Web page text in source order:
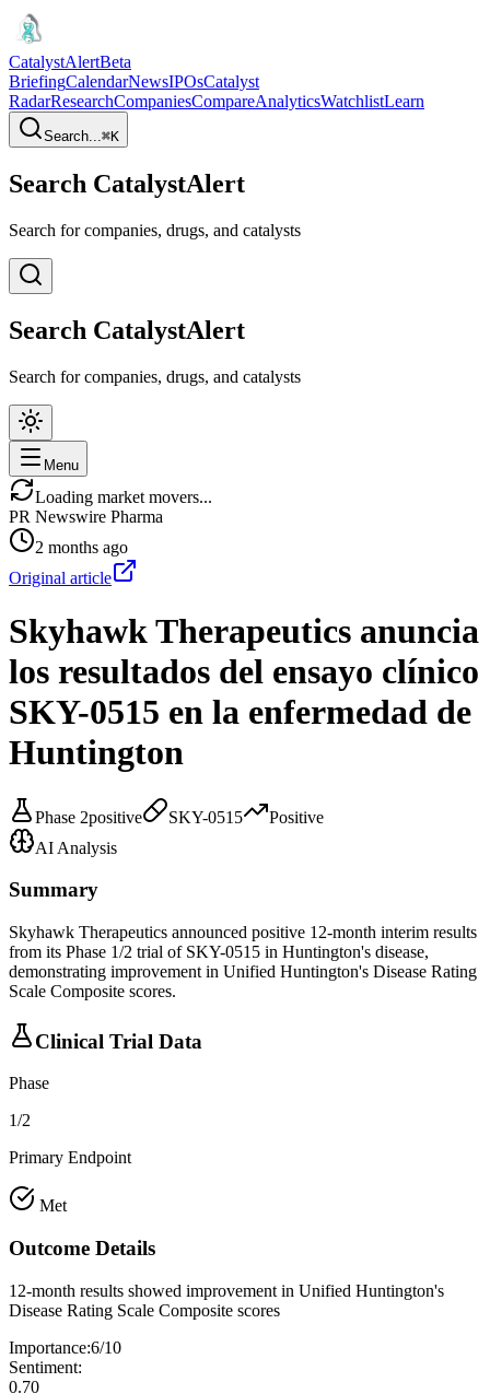
CatalystAlertBeta
BriefingCalendarNewsIPOsCatalyst
RadarResearchCompaniesCompareAnalyticsWatchlistLearn
Search...⌘K
Search CatalystAlert
Search for companies, drugs, and catalysts
Search CatalystAlert
Search for companies, drugs, and catalysts
Menu
Loading market movers...
PR Newswire Pharma
2 months ago
Original article
Skyhawk Therapeutics anuncia
los resultados del ensayo clínico
SKY-0515 en la enfermedad de
Huntington
Phase 2positive SKY-0515
Positive
AI Analysis
Summary
Skyhawk Therapeutics announced positive 12-month interim results
from its Phase 1/2 trial of SKY-0515 in Huntington's disease,
demonstrating improvement in Unified Huntington's Disease Rating
Scale Composite scores.
Clinical Trial Data
Phase
1/2
Primary Endpoint
Met
Outcome Details
12-month results showed improvement in Unified Huntington's
Disease Rating Scale Composite scores
Importance:6/10
Sentiment:
0.70